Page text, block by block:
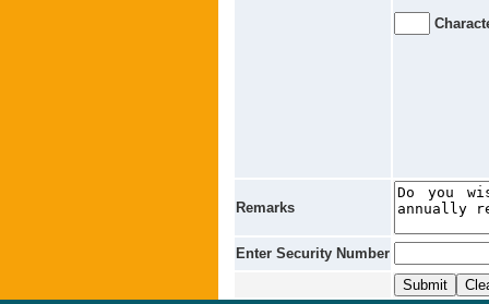
Remarks
Enter Security Number